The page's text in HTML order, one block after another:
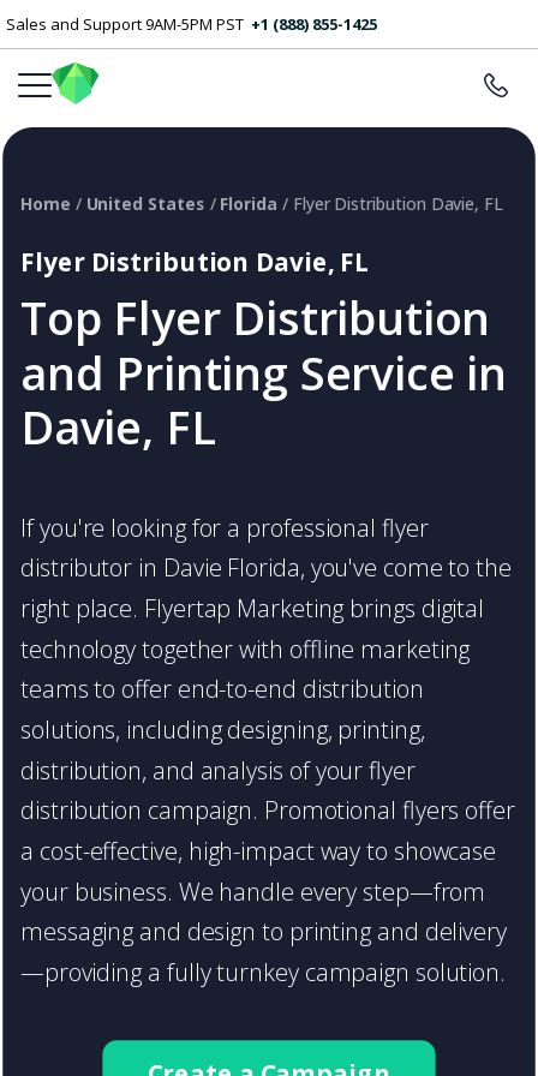
Sales and Support 9AM-5PM PST +1 (888) 855-1425
Flyer Distribution Davie, FL
Top Flyer Distribution
and Printing Service in
Davie, FL
Home / United States / Florida / Flyer Distribution Davie, FL
If you're looking for a professional flyer
distributor in Davie Florida, you've come to the
right place. Flyertap Marketing brings digital
technology together with offline marketing
teams to offer end-to-end distribution
solutions, including designing, printing,
distribution, and analysis of your flyer
distribution campaign. Promotional flyers offer
a cost-effective, high-impact way to showcase
your business. We handle every step—from
messaging and design to printing and delivery
—providing a fully turnkey campaign solution.